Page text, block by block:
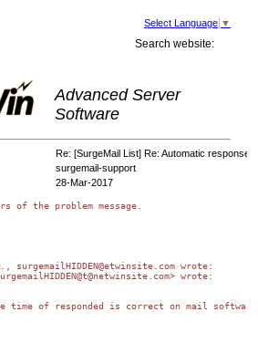
Select Language ▼
Search website:
Advanced Server
Software
Re: [SurgeMail List] Re: Automatic response
surgemail-support
28-Mar-2017
of the problem message.
surgemailHIDDEN@etwinsite.com wrote:
wrote:
of responded is correct on mail software.